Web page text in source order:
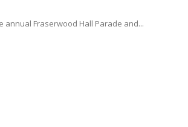
annual Fraserwood Hall Parade and...